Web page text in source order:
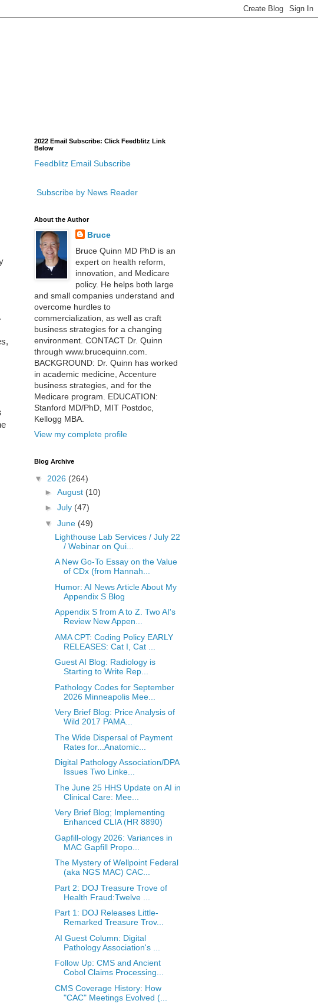
2022 Email Subscribe: Click Feedblitz Link
Below
Feedblitz Email Subscribe
Subscribe by News Reader
About the Author
Bruce
Bruce Quinn MD PhD is an
expert on health reform,
innovation, and Medicare
policy. He helps both large
and small companies understand and
overcome hurdles to
commercialization, as well as craft
business strategies for a changing
environment. CONTACT Dr. Quinn
through www.brucequinn.com.
BACKGROUND: Dr. Quinn has worked
in academic medicine, Accenture
business strategies, and for the
Medicare program. EDUCATION:
Stanford MD/PhD, MIT Postdoc,
Kellogg MBA.
View my complete profile
Blog Archive
▼ 2026 (264)
► August (10)
► July (47)
▼ June (49)
Lighthouse Lab Services / July 22
/ Webinar on Qui...
A New Go-To Essay on the Value
of CDx (from Hannah...
Humor: AI News Article About My
Appendix S Blog
Appendix S from A to Z. Two AI's
Review New Appen...
AMA CPT: Coding Policy EARLY
RELEASES: Cat I, Cat ...
Guest AI Blog: Radiology is
Starting to Write Rep...
Pathology Codes for September
2026 Minneapolis Mee...
Very Brief Blog: Price Analysis of
Wild 2017 PAMA...
The Wide Dispersal of Payment
Rates for...Anatomic...
Digital Pathology Association/DPA
Issues Two Linke...
The June 25 HHS Update on AI in
Clinical Care: Mee...
Very Brief Blog; Implementing
Enhanced CLIA (HR 8890)
Gapfill-ology 2026: Variances in
MAC Gapfill Propo...
The Mystery of Wellpoint Federal
(aka NGS MAC) CAC...
Part 2: DOJ Treasure Trove of
Health Fraud:Twelve ...
Part 1: DOJ Releases Little-
Remarked Treasure Trov...
AI Guest Column: Digital
Pathology Association's ...
Follow Up: CMS and Ancient
Cobol Claims Processing...
CMS Coverage History: How
"CAC" Meetings Evolved (...